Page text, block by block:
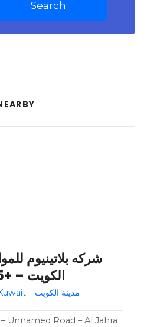
Search
شركه بلاتينيوم
الكويت – +965 6706 8036
Advertising agency – Kuwait – مدينة الكويت
Unnamed Road – Al Jahra